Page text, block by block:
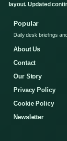
layout. Updated
Popular
Daily desk briefings
About Us
Contact
Our Story
Privacy Policy
Cookie Policy
Newsletter